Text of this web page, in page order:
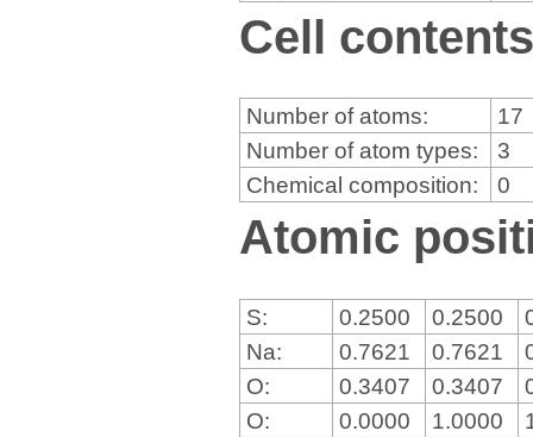
Cell
Number of atoms:
17
Number of atom types:
3
Chemical composition:
0
Atomic
S: 0.2500 0.2500
Na:
0.7621 0.7621
O:
0.3407 0.3407
O:
0.0000 1.0000